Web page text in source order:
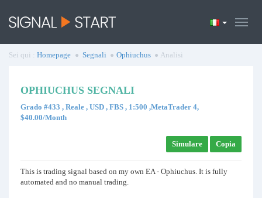
Sei qui : Homepage Segnali Ophiuchus Analisi
OPHIUCHUS SEGNALI
Grado #433 , Reale , USD , FBS , 1:500 ,MetaTrader 4,
$40.00/Month
Simulare Copia
This is trading signal based on my own EA - Ophiuchus. It is fully
automated and no manual trading.